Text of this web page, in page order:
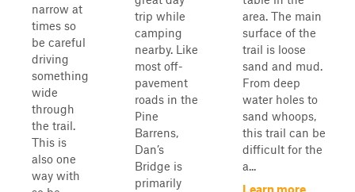
narrow at
times so
be careful
driving
something
wide
through
the trail.
This is
also one
way with
trip while
camping
nearby. Like
most off-
pavement
roads in the
Pine
Barrens,
Dan’s
Bridge is
primarily
area. The main
surface of the
trail is loose
sand and mud.
From deep
water holes to
sand whoops,
this trail can be
difficult for the
a...
Learn more